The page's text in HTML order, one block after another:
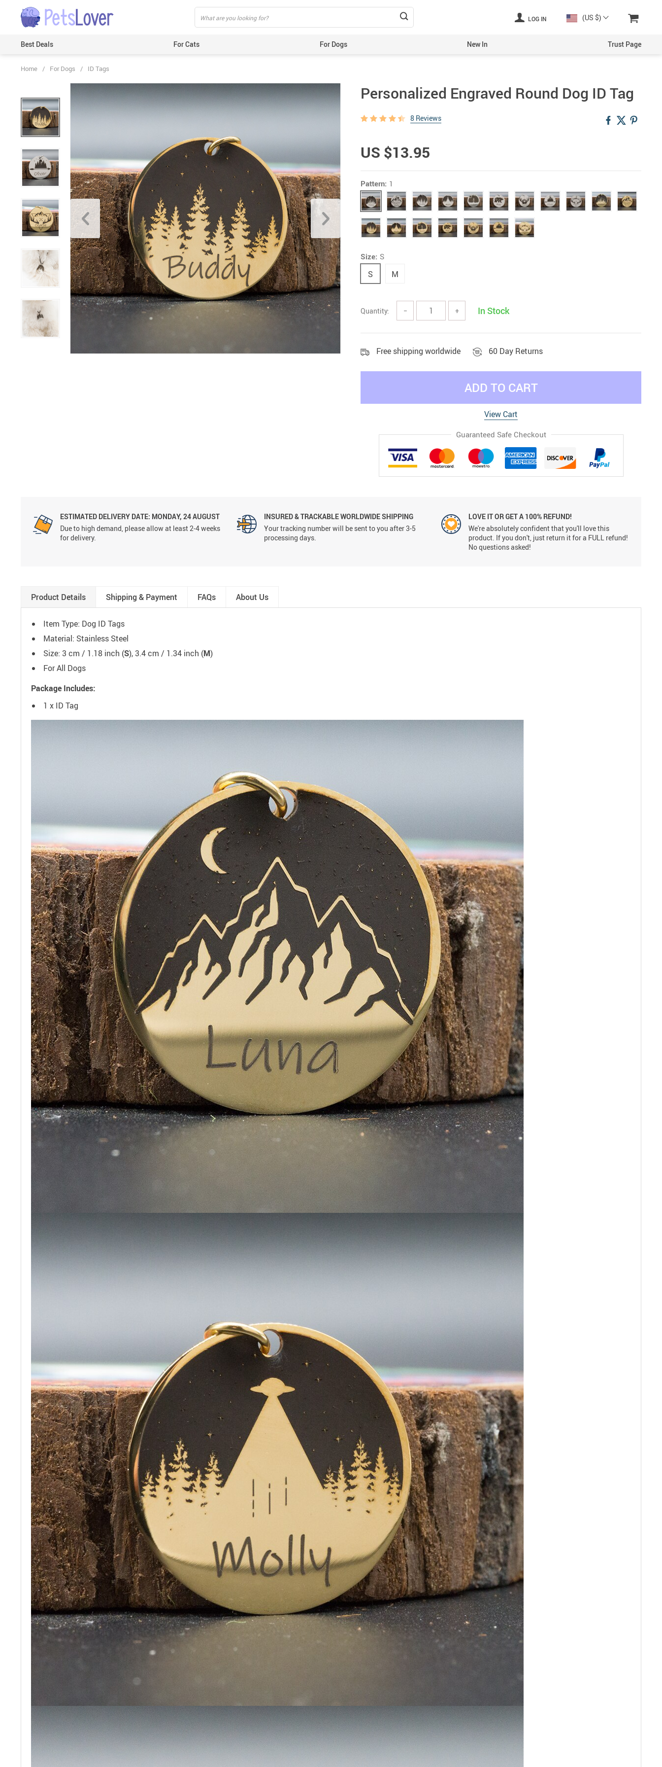
LOG IN (US $)
Best Deals For Cats
Beds & Mats
Carriers
Grooming Products
Harnesses & Leashes
Houses
ID Tags
Scratchers
Toys
For Dogs
Beds & Mats
Carriers
Feeding & Watering Supplies
GPS Trackers
Grooming Products
Harnesses, Leashes & Collars
Houses & Kennels
ID Tags
Litter & Housebreaking
Toys
Training Aids
New In Trust Page
Home / For Dogs / ID Tags
Personalized Engraved Round Dog ID Tag
8 Reviews
US $13.95
Pattern: 1
Size: S
S M
Quantity: − + In Stock
Free shipping worldwide 60 Day Returns
ADD TO CART
View Cart
Guaranteed Safe Checkout
ESTIMATED DELIVERY DATE: MONDAY, 24 AUGUST
Due to high demand, please allow at least 2-4 weeks
for delivery.
INSURED & TRACKABLE WORLDWIDE SHIPPING
Your tracking number will be sent to you after 3-5
processing days.
LOVE IT OR GET A 100% REFUND!
We're absolutely confident that you'll love this
product. If you don't, just return it for a FULL refund!
No questions asked!
Product Details Shipping & Payment FAQs About Us
Item Type: Dog ID Tags
Material: Stainless Steel
Size: 3 cm / 1.18 inch (S), 3.4 cm / 1.34 inch (M)
For All Dogs
Package Includes:
1 x ID Tag